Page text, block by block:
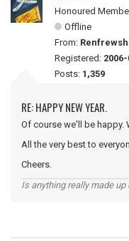
Honoured
Offline
From:
Registered:
Posts: 1,359
RE: HAPPY NEW YEAR.
Of course we'll be happy.
All the very best to
Cheers.
Is anything really made up